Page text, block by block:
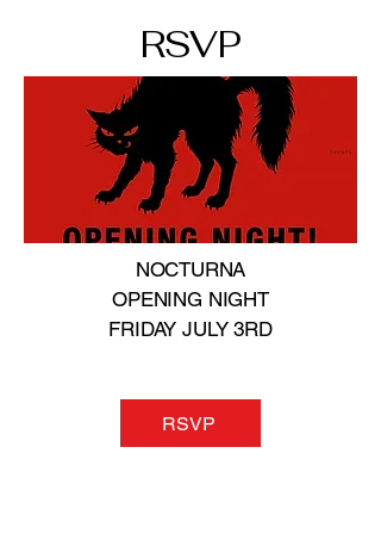
RSVP
NOCTURNA
OPENING NIGHT
FRIDAY JULY 3RD
RSVP